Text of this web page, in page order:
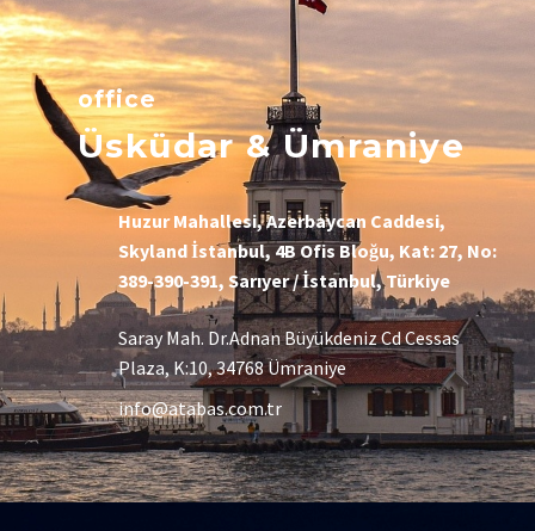
office
Üsküdar & Ümraniye
Huzur Mahallesi, Azerbaycan Caddesi,
Skyland İstanbul, 4B Ofis Bloğu, Kat: 27, No:
389-390-391, Sarıyer / İstanbul, Türkiye
Saray Mah. Dr.Adnan Büyükdeniz Cd Cessas
Plaza, K:10, 34768 Ümraniye
info@atabas.com.tr